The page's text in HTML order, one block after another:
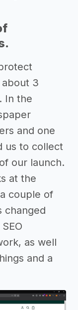
3
In the
and one
us to collect
our launch.
at the
couple of
changed
as well
and a